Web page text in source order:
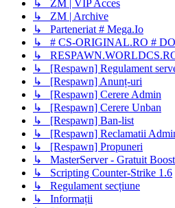
↳ ZM | VIP Acces
↳ ZM | Archive
↳ Parteneriat # Mega.Io
↳ # CS-ORIGINAL.RO #
↳
↳ [Respawn] Regulament
↳ [Respawn] Anunț-uri
↳ [Respawn] Cerere Admin
↳ [Respawn] Cerere Unban
↳ [Respawn] Ban-list
↳ [Respawn] Reclamatii
↳ [Respawn] Propuneri
↳ MasterServer - Gratuit
↳ Scripting Counter-Strike 1.6
↳ Regulament secțiune
↳ Informații